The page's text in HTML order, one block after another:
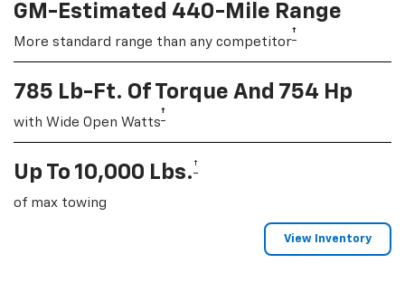
GM-Estimated 440-Mile Range
More standard range than any competitor†
785 Lb-Ft. Of Torque And 754 Hp
with Wide Open Watts†
Up To 10,000 Lbs. †
of max towing
View Inventory